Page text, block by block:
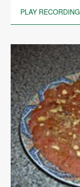
PLAY RECORDING